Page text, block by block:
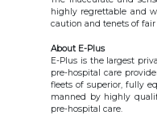
highly regrettable and
caution and tenets of
About E-Plus
E-Plus is the largest
pre-hospital care
fleets of superior, fully
manned by highly
pre-hospital care.